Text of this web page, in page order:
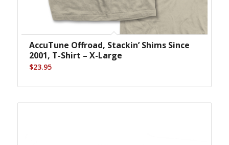
AccuTune Offroad, Stackin’ Shims Since
2001, T-Shirt – X-Large
$23.95